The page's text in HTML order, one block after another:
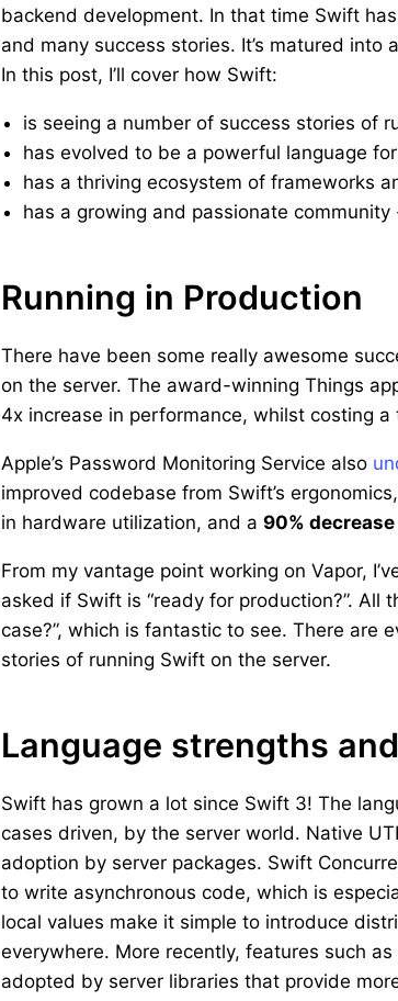
backend development. In that time Swift
and many success stories. It’s matured
In this post, I’ll cover how Swift:
is seeing a number of success stories of
has evolved to be a powerful language
has a thriving ecosystem of frameworks
has a growing and passionate
Running in Production
There have been some really awesome
on the server. The award-winning Things
4x increase in performance, whilst costing
Apple’s Password Monitoring Service also
improved codebase from Swift’s
in hardware utilization, and a 90% decrease
From my vantage point working on Vapor,
asked if Swift is “ready for production?”.
case?”, which is fantastic to see. There are
stories of running Swift on the server.
Language strengths
Swift has grown a lot since Swift 3! The
cases driven, by the server world. Native
adoption by server packages. Swift
to write asynchronous code, which is
local values make it simple to introduce
everywhere. More recently, features such
adopted by server libraries that provide